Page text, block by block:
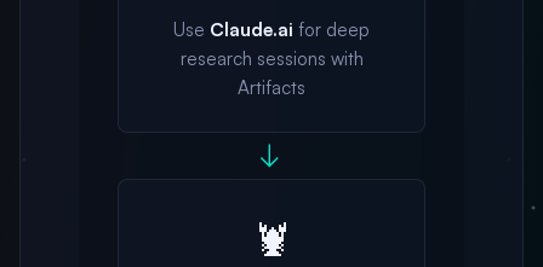
Use Claude.ai for deep
research sessions with
Artifacts
→
🦞